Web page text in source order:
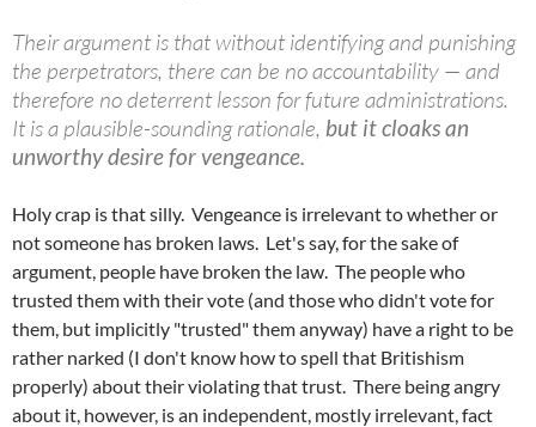
Their argument is that without identifying and punishing
the perpetrators, there can be no accountability — and
therefore no deterrent lesson for future administrations.
It is a plausible-sounding rationale, but it cloaks an
unworthy desire for vengeance.
Holy crap is that silly. Vengeance is irrelevant to whether or
not someone has broken laws. Let's say, for the sake of
argument, people have broken the law. The people who
trusted them with their vote (and those who didn't vote for
them, but implicitly "trusted" them anyway) have a right to be
rather narked (I don't know how to spell that Britishism
properly) about their violating that trust. There being angry
about it, however, is an independent, mostly irrelevant, fact